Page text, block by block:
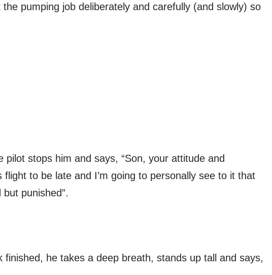
pumping job deliberately and carefully (and slowly) so
pilot stops him and says, “Son, your attitude and
to be late and I’m going to personally see to it that
punished”.
finished, he takes a deep breath, stands up tall and says,